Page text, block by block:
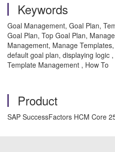
Keywords
Goal Management, Goal Plan,
Goal Plan, Top Goal Plan,
Management, Manage
default goal plan, displaying logic
Template Management , How To
Product
SAP SuccessFactors HCM Core